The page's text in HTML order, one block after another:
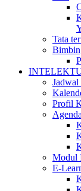
Tata
Jadwal
Profil
Modul
E-